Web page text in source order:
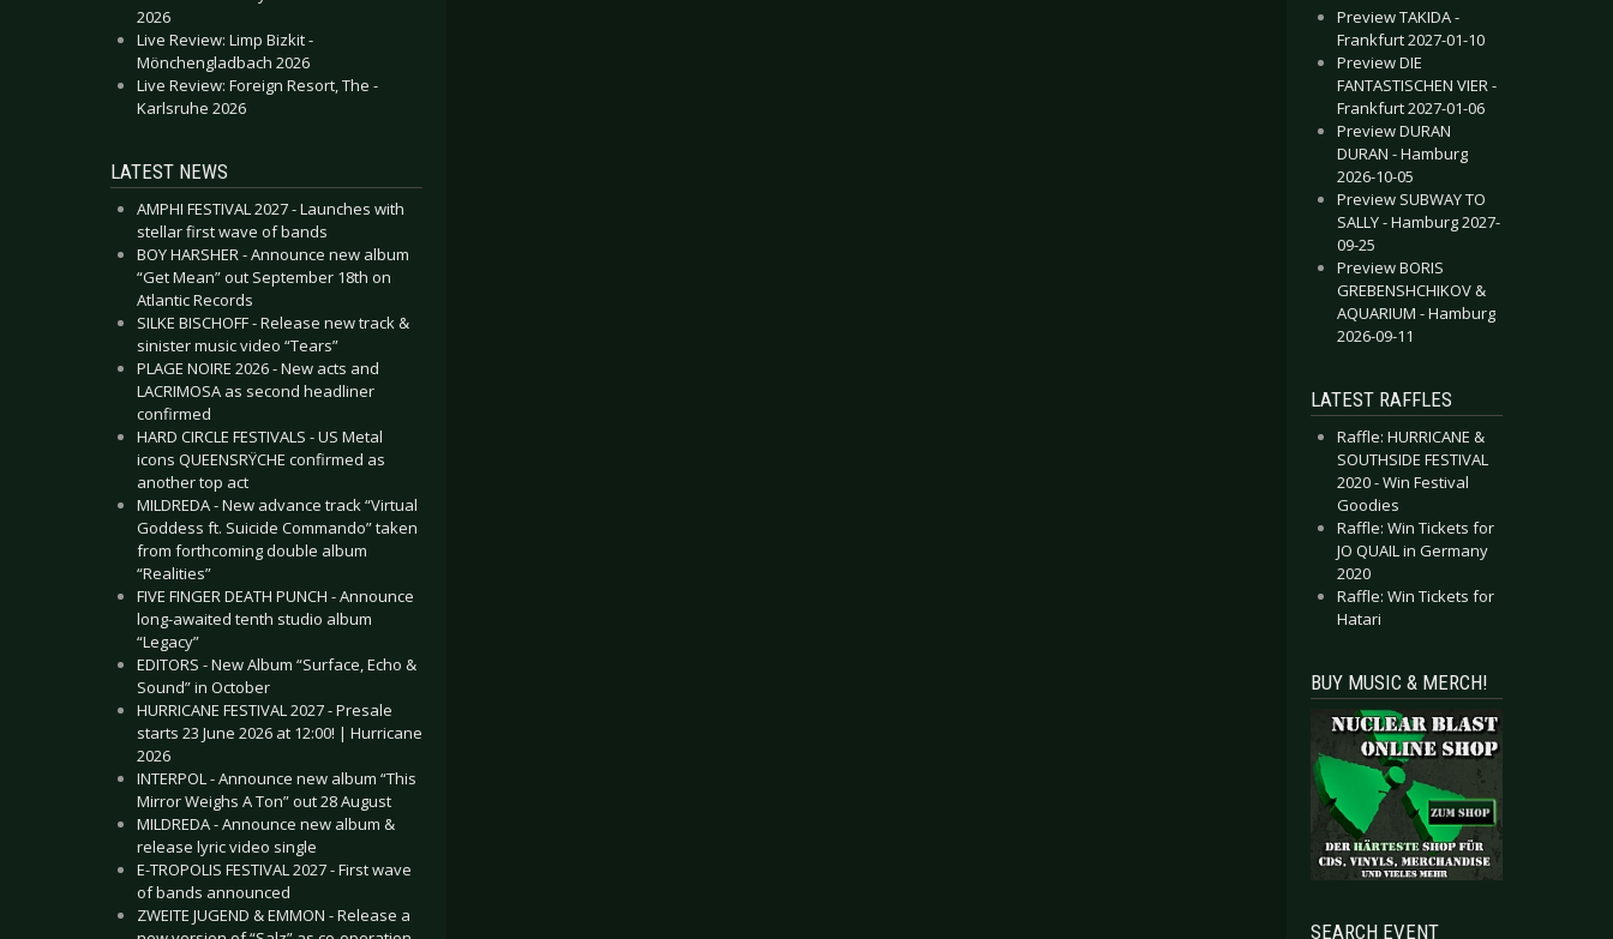
2026
Live Review: Limp Bizkit -
Mönchengladbach 2026
Live Review: Foreign Resort, The -
Karlsruhe 2026
LATEST NEWS
AMPHI FESTIVAL 2027 - Launches with
stellar first wave of bands
BOY HARSHER - Announce new album
“Get Mean” out September 18th on
Atlantic Records
SILKE BISCHOFF - Release new track &
sinister music video “Tears”
PLAGE NOIRE 2026 - New acts and
LACRIMOSA as second headliner
confirmed
HARD CIRCLE FESTIVALS - US Metal
icons QUEENSRŸCHE confirmed as
another top act
MILDREDA - New advance track “Virtual
Goddess ft. Suicide Commando” taken
from forthcoming double album
“Realities”
FIVE FINGER DEATH PUNCH - Announce
long-awaited tenth studio album
“Legacy”
EDITORS - New Album “Surface, Echo &
Sound” in October
HURRICANE FESTIVAL 2027 - Presale
starts 23 June 2026 at 12:00! | Hurricane
2026
INTERPOL - Announce new album “This
Mirror Weighs A Ton” out 28 August
MILDREDA - Announce new album &
release lyric video single
E-TROPOLIS FESTIVAL 2027 - First wave
of bands announced
ZWEITE JUGEND & EMMON - Release a
Preview TAKIDA -
Frankfurt 2027-01-10
Preview DIE
FANTASTISCHEN VIER -
Frankfurt 2027-01-06
Preview DURAN
DURAN - Hamburg
2026-10-05
Preview SUBWAY TO
SALLY - Hamburg 2027-
09-25
Preview BORIS
GREBENSHCHIKOV &
AQUARIUM - Hamburg
2026-09-11
LATEST RAFFLES
Raffle: HURRICANE &
SOUTHSIDE FESTIVAL
2020 - Win Festival
Goodies
Raffle: Win Tickets for
JO QUAIL in Germany
2020
Raffle: Win Tickets for
Hatari
BUY MUSIC & MERCH!
SEARCH EVENT